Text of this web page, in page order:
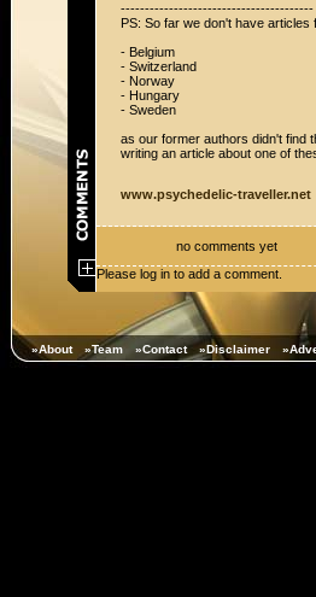
----------------------------------------
PS: So far we don't have articles
- Belgium
- Switzerland
- Norway
- Hungary
- Sweden
as our former authors didn't find
writing an article about one of
www.psychedelic-traveller.net
no comments yet
Please log in to add a comment.
»About »Team »Contact »Disclaimer